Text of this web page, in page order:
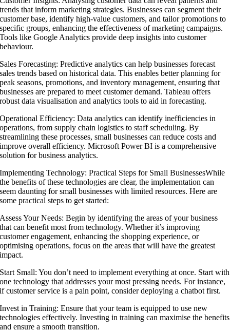
trends that inform marketing strategies. Businesses can segment their
customer base, identify high-value customers, and tailor promotions to
specific groups, enhancing the effectiveness of marketing campaigns.
Tools like Google Analytics provide deep insights into customer
behaviour.
Sales Forecasting: Predictive analytics can help businesses forecast
sales trends based on historical data. This enables better planning for
peak seasons, promotions, and inventory management, ensuring that
businesses are prepared to meet customer demand. Tableau offers
robust data visualisation and analytics tools to aid in forecasting.
Operational Efficiency: Data analytics can identify inefficiencies in
operations, from supply chain logistics to staff scheduling. By
streamlining these processes, small businesses can reduce costs and
improve overall efficiency. Microsoft Power BI is a comprehensive
solution for business analytics.
Implementing Technology: Practical Steps for Small BusinessesWhile
the benefits of these technologies are clear, the implementation can
seem daunting for small businesses with limited resources. Here are
some practical steps to get started:
Assess Your Needs: Begin by identifying the areas of your business
that can benefit most from technology. Whether it’s improving
customer engagement, enhancing the shopping experience, or
optimising operations, focus on the areas that will have the greatest
impact.
Start Small: You don’t need to implement everything at once. Start with
one technology that addresses your most pressing needs. For instance,
if customer service is a pain point, consider deploying a chatbot first.
Invest in Training: Ensure that your team is equipped to use new
technologies effectively. Investing in training can maximise the benefits
and ensure a smooth transition.